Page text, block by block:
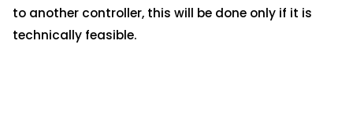
to another controller, this will be done only if it is
technically feasible.